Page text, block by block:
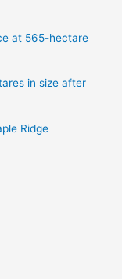
at 565-hectare
in size after
Ridge